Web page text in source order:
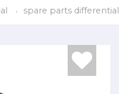
spare parts differential